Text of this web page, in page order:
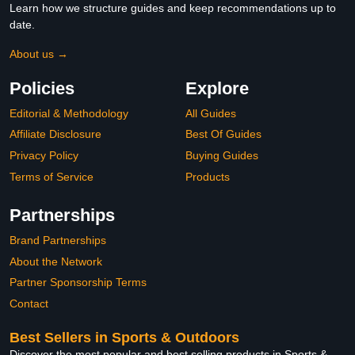
Learn how we structure guides and keep recommendations up to
date.
About us →
Policies
Editorial & Methodology
Affiliate Disclosure
Privacy Policy
Terms of Service
Explore
All Guides
Best Of Guides
Buying Guides
Products
Partnerships
Brand Partnerships
About the Network
Partner Sponsorship Terms
Contact
Best Sellers in Sports & Outdoors